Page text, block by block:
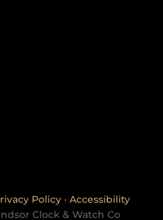
Policy • Accessibility
Clock & Watch Co